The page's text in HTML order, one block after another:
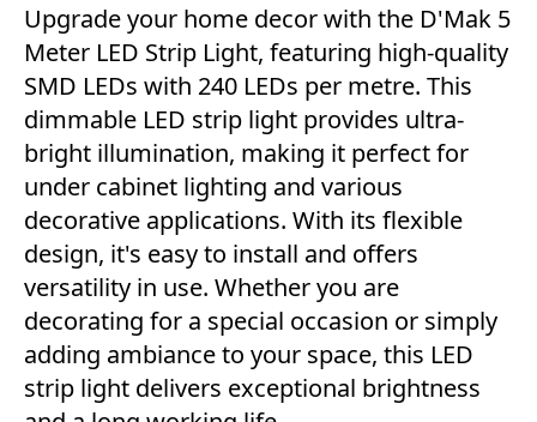
Upgrade your home decor with the D'Mak 5
Meter LED Strip Light, featuring high-quality
SMD LEDs with 240 LEDs per metre. This
dimmable LED strip light provides ultra-
bright illumination, making it perfect for
under cabinet lighting and various
decorative applications. With its flexible
design, it's easy to install and offers
versatility in use. Whether you are
decorating for a special occasion or simply
adding ambiance to your space, this LED
strip light delivers exceptional brightness